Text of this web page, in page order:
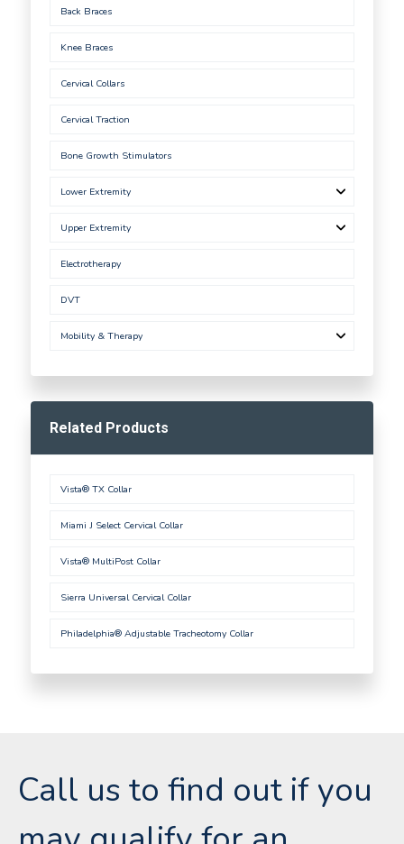
Back Braces
Knee Braces
Cervical Collars
Cervical Traction
Bone Growth Stimulators
Lower Extremity
Upper Extremity
Electrotherapy
DVT
Mobility & Therapy
Related Products
Vista® TX Collar
Miami J Select Cervical Collar
Vista® MultiPost Collar
Sierra Universal Cervical Collar
Philadelphia® Adjustable Tracheotomy Collar
Call us to find out if you